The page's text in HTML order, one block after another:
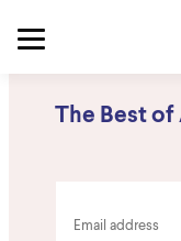
The Best